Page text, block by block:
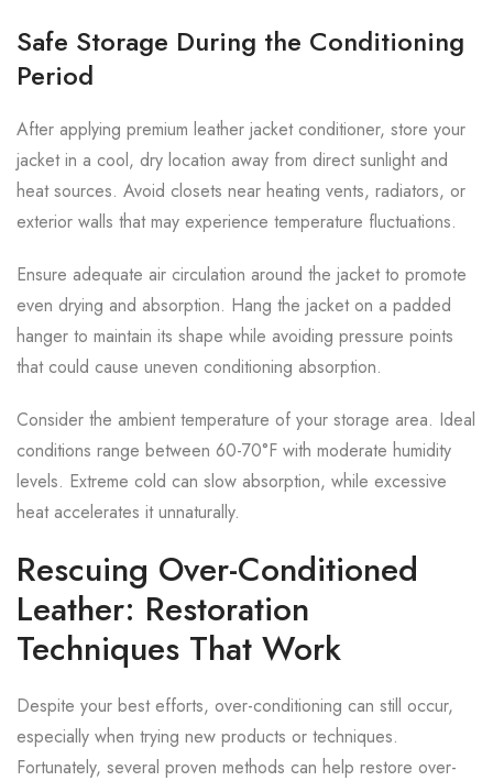
Safe Storage During the Conditioning
Period
After applying premium leather jacket conditioner, store your
jacket in a cool, dry location away from direct sunlight and
heat sources. Avoid closets near heating vents, radiators, or
exterior walls that may experience temperature fluctuations.
Ensure adequate air circulation around the jacket to promote
even drying and absorption. Hang the jacket on a padded
hanger to maintain its shape while avoiding pressure points
that could cause uneven conditioning absorption.
Consider the ambient temperature of your storage area. Ideal
conditions range between 60-70°F with moderate humidity
levels. Extreme cold can slow absorption, while excessive
heat accelerates it unnaturally.
Rescuing Over-Conditioned
Leather: Restoration
Techniques That Work
Despite your best efforts, over-conditioning can still occur,
especially when trying new products or techniques.
Fortunately, several proven methods can help restore over-